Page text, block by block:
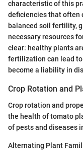
characteristic of this
deficiencies that often
balanced soil fertility,
necessary resources
clear: healthy plants
fertilization can lead
become a liability in
Crop Rotation and
Crop rotation and
the health of tomato
of pests and diseases
Alternating Plant